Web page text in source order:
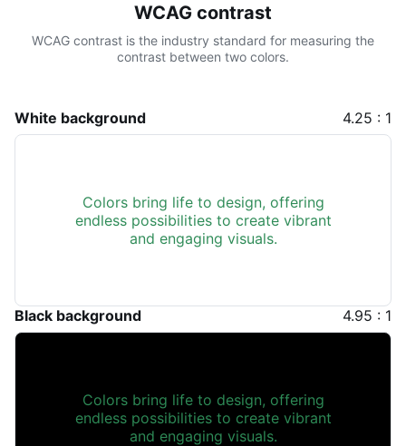
WCAG contrast
WCAG contrast is the industry standard for measuring the
contrast between two colors.
White background 4.25 : 1
Colors bring life to design, offering
endless possibilities to create vibrant
and engaging visuals.
Black background 4.95 : 1
Colors bring life to design, offering
endless possibilities to create vibrant
and engaging visuals.